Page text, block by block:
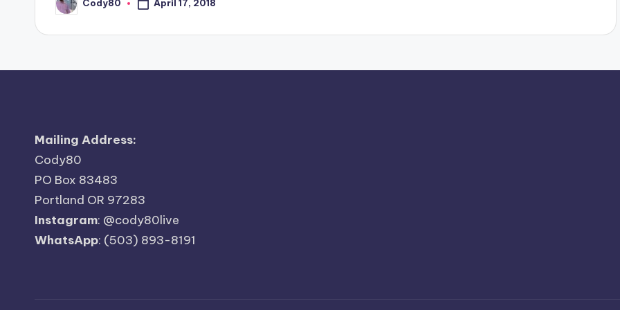
Posted
by
Cody80 April 17, 2018
Mailing Address:
Cody80
PO Box 83483
Portland OR 97283
Instagram: @cody80live
WhatsApp: (503) 893-8191